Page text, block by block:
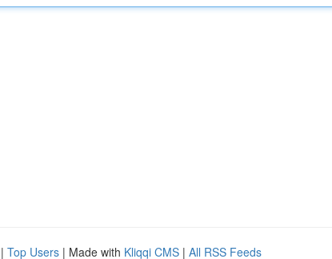
| Top Users | Made with Kliqqi CMS | All RSS Feeds